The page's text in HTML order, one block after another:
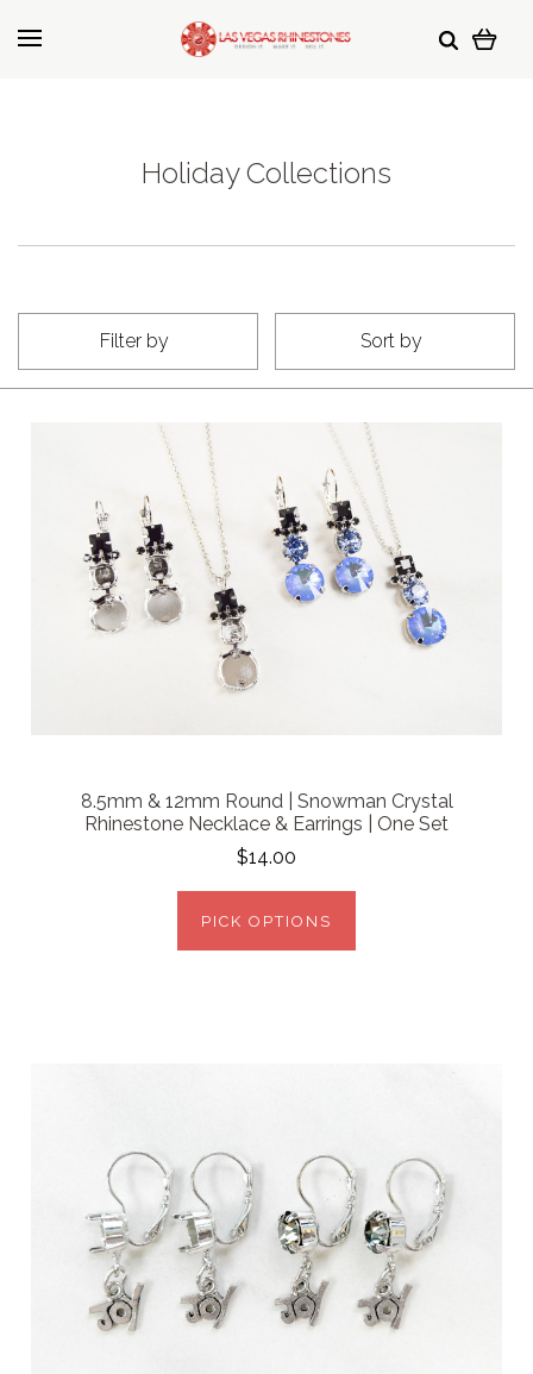
Holiday Collections
Filter by Sort by
8.5mm & 12mm Round | Snowman Crystal
Rhinestone Necklace & Earrings | One Set
$14.00
PICK OPTIONS